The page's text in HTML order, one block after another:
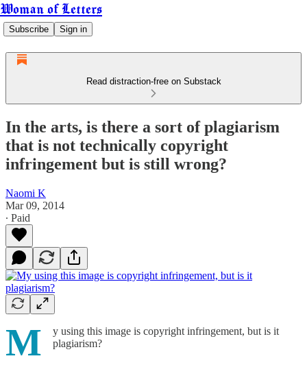
Woman of Letters
Subscribe Sign in
Read distraction-free on Substack
In the arts, is there a sort of plagiarism
that is not technically copyright
infringement but is still wrong?
Naomi K
Mar 09, 2014
∙ Paid
M
y using this image is copyright infringement, but is it
plagiarism?